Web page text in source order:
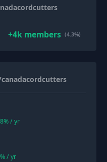
+4k members (4.3%)
% / yr
% / yr